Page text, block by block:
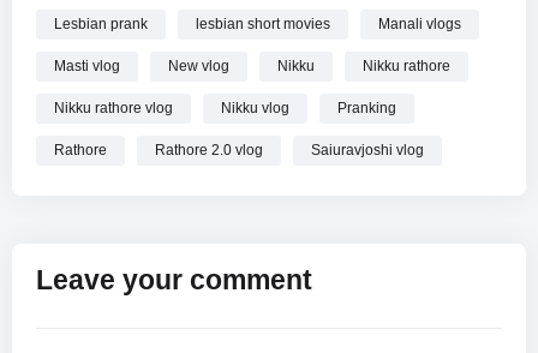
Lesbian prank lesbian short movies Manali vlogs
Masti vlog New vlog Nikku Nikku rathore
Nikku rathore vlog Nikku vlog Pranking
Rathore Rathore 2.0 vlog Saiuravjoshi vlog
Leave your comment